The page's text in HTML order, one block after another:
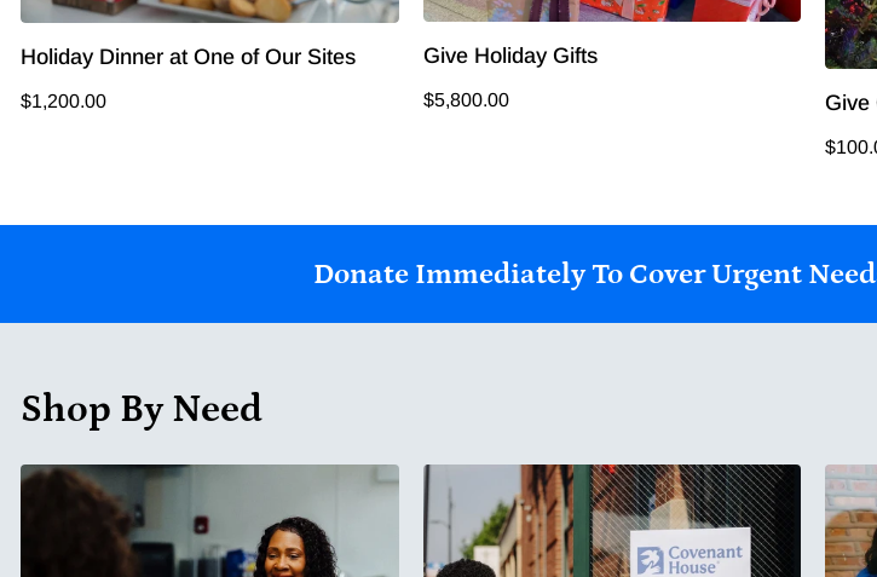
Holiday Dinner at One of Our Sites
$1,200.00
Give Holiday Gifts
$5,800.00 Give
Donate Immediately To Cover Urgent
Shop By Need